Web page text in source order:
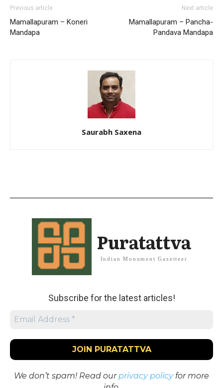
Previous article
Mamallapuram – Koneri
Mandapa
Next article
Mamallapuram – Pancha-
Pandava Mandapa
Saurabh Saxena
Puratattva
Indian Monument Gazetteer
Subscribe for the latest articles!
We don’t spam! Read ourprivacy policyfor more